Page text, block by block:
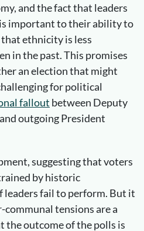
and the fact that leaders
important to their ability to
ethnicity is less
in the past. This promises
an election that might
for political
fallout between Deputy
outgoing President
suggesting that voters
by historic
leaders fail to perform. But it
tensions are a
the outcome of the polls is